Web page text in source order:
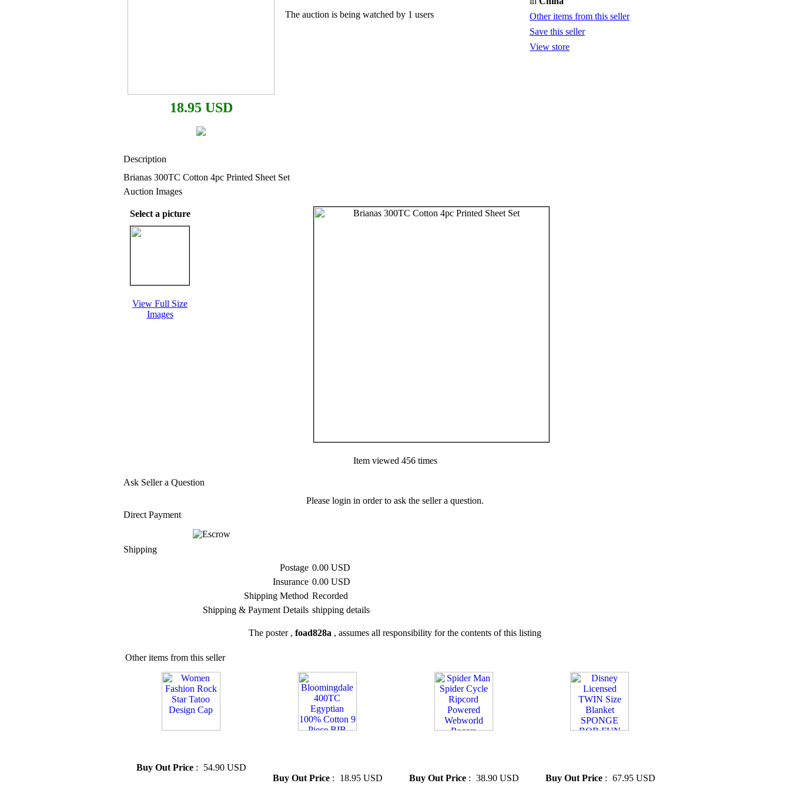
18.95 USD
The auction is being watched by 1 users
Other items from this seller
Save this seller
View store
Description
Brianas 300TC Cotton 4pc Printed Sheet Set
Auction Images
Select a picture
View Full Size
Images
Item viewed 456 times
Ask Seller a Question
Please login in order to ask the seller a question.
Direct Payment
Shipping
Postage 0.00 USD
Insurance 0.00 USD
Shipping Method Recorded
Shipping & Payment Details shipping details
The poster , foad828a , assumes all responsibility for the contents of this listing
Other items from this seller
Buy Out Price : 54.90 USD
Buy Out Price : 18.95 USD
Buy Out Price : 38.90 USD
Buy Out Price : 67.95 USD